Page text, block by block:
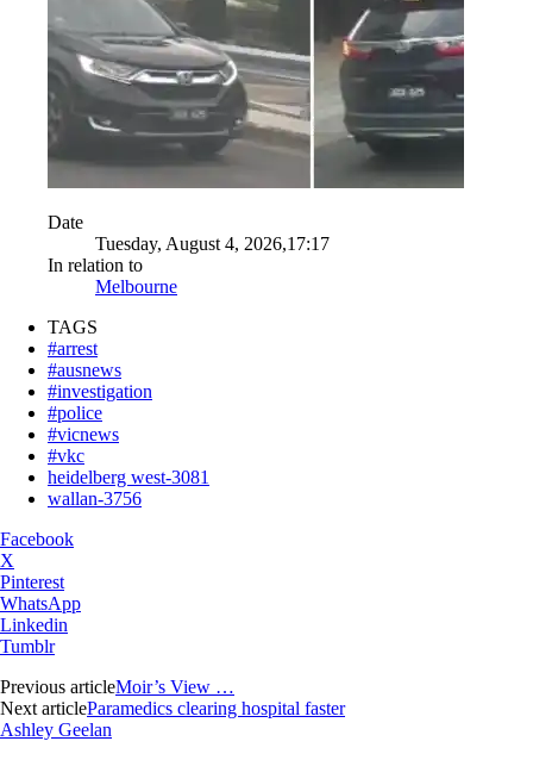
Date
Tuesday, August 4, 2026,17:17
In relation to
Melbourne
TAGS
#arrest
#ausnews
#investigation
#police
#vicnews
#vkc
heidelberg west-3081
wallan-3756
Facebook
X
Pinterest
WhatsApp
Linkedin
Tumblr
Previous articleMoir’s View …
Next articleParamedics clearing hospital faster
Ashley Geelan